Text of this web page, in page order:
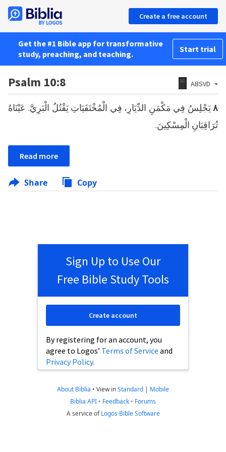
Create a free account
Get the #1 Bible app for transformative
study, preaching, and teaching.
Start trial
Psalm 10:8 ABSVD
٨يَجْلِسُ فِي مَكْمَنِ الدِّيَارِ، فِي الْمُخْتَفَيَاتِ يَقْتُلُ الْبَرِيَّ. عَيْنَاهُ
تُرَاقِبَانِ الْمِسْكِينَ.
Read more
Share Copy
Sign Up to Use Our
Free Bible Study Tools
By registering for an account, you
agree to Logos’ Terms of Service and
Privacy Policy.
Create account
About Biblia • View inStandard | Mobile
Biblia API • Feedback • Forums
A service ofLogos Bible Software